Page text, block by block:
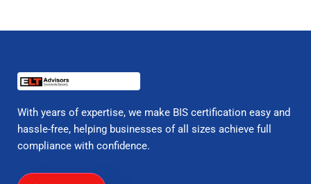
With years of expertise, we make BIS certification easy and
hassle-free, helping businesses of all sizes achieve full
compliance with confidence.